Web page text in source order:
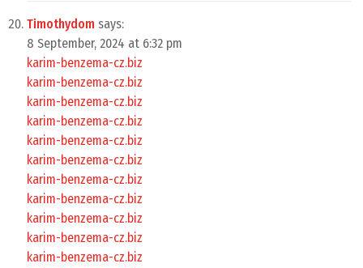
Timothydom says:
8 September, 2024 at 6:32 pm
karim-benzema-cz.biz
karim-benzema-cz.biz
karim-benzema-cz.biz
karim-benzema-cz.biz
karim-benzema-cz.biz
karim-benzema-cz.biz
karim-benzema-cz.biz
karim-benzema-cz.biz
karim-benzema-cz.biz
karim-benzema-cz.biz
karim-benzema-cz.biz